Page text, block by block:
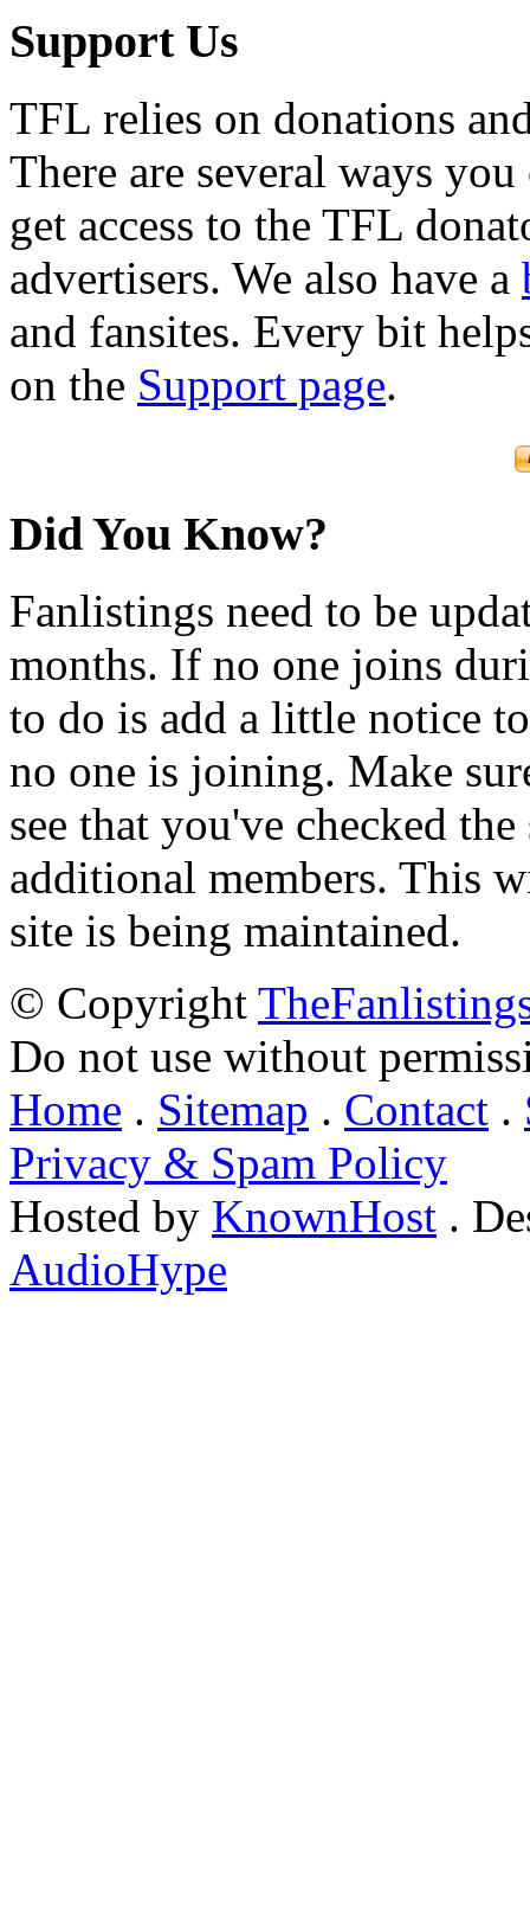
Support Us
TFL relies on donations
There are several ways
get access to the TFL
advertisers. We also have a
and fansites. Every bit
on the Support page.
Did You Know?
Fanlistings need to be
months. If no one joins
to do is add a little notice
no one is joining. Make
see that you've checked
additional members. This
site is being maintained.
© Copyright
Do not use without
Home . Sitemap . Contact .
Privacy & Spam Policy
Hosted by KnownHost .
AudioHype